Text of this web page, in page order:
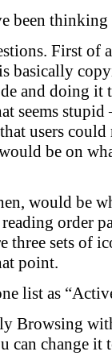
been
First of
basically
and doing it
seems
users
be on
would be
order
three sets of
point.
list as
Browsing
can change